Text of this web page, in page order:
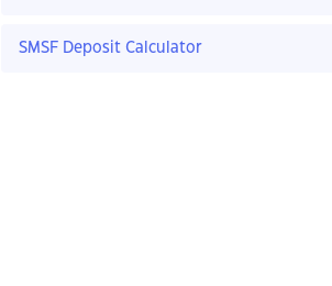
SMSF Deposit Calculator